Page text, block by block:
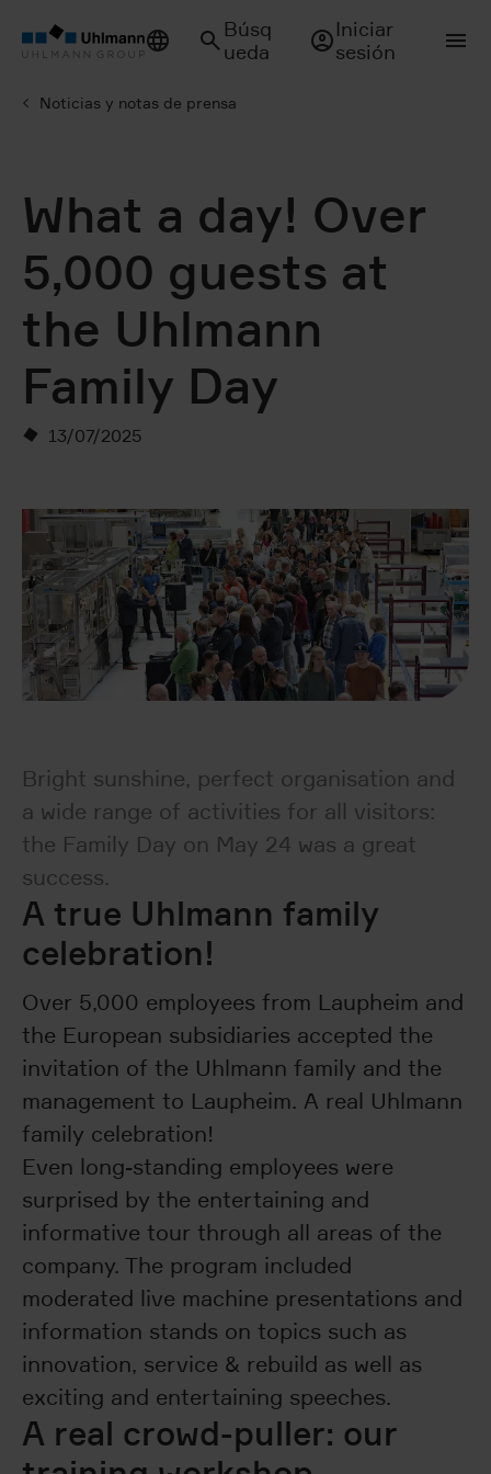
Búsq
ueda
Iniciar
sesión
Noticias y notas de prensa
What a day! Over
5,000 guests at
the Uhlmann
Family Day
13/07/2025
Bright sunshine, perfect organisation and
a wide range of activities for all visitors:
the Family Day on May 24 was a great
success.
A true Uhlmann family
celebration!
Over 5,000 employees from Laupheim and
the European subsidiaries accepted the
invitation of the Uhlmann family and the
management to Laupheim. A real Uhlmann
family celebration!
Even long-standing employees were
surprised by the entertaining and
informative tour through all areas of the
company. The program included
moderated live machine presentations and
information stands on topics such as
innovation, service & rebuild as well as
exciting and entertaining speeches.
A real crowd-puller: our